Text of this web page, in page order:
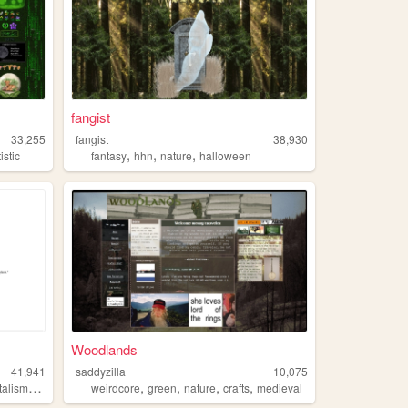
33,255
fangist
fangist
38,930
fantasy,hhn,nature,halloween
41,941
,software
Woodlands
saddyzilla
10,075
weirdcore,green,nature,crafts,medieval